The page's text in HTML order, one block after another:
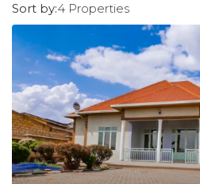
4 Properties
Sort by: